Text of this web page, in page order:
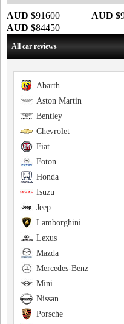
AUD $
AUD $91600
AUD $84450
All car reviews
Abarth
Aston Martin
Bentley
Chevrolet
Fiat
Foton
Honda
Isuzu
Jeep
Lamborghini
Lexus
Mazda
Mercedes-Benz
Mini
Nissan
Porsche